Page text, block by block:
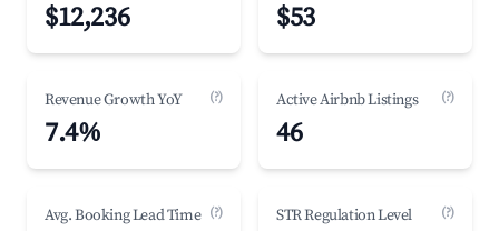
$12,236 $53
Revenue Growth YoY (?)
7.4%
Active Airbnb Listings (?)
46
Avg. Booking Lead Time (?) STR Regulation Level (?)